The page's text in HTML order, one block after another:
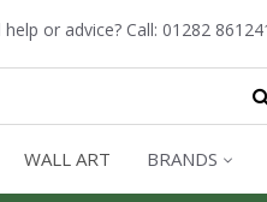
help or advice? Call: 01282
WALL ART BRANDS